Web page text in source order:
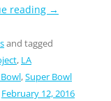
reading →
and tagged
, LA
,Super Bowl
February 12, 2016